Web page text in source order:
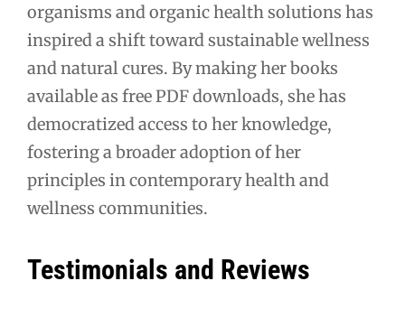
organisms and organic health solutions has
inspired a shift toward sustainable wellness
and natural cures. By making her books
available as free PDF downloads, she has
democratized access to her knowledge,
fostering a broader adoption of her
principles in contemporary health and
wellness communities.
Testimonials and Reviews